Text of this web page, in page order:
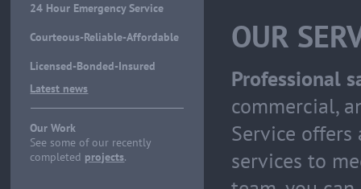
24 Hour Emergency Service
Courteous-Reliable-Affordable
Licensed-Bonded-Insured
Latest news
Our Work
See some of our recently
completed projects.
OUR
Professional
commercial,
Service
services to